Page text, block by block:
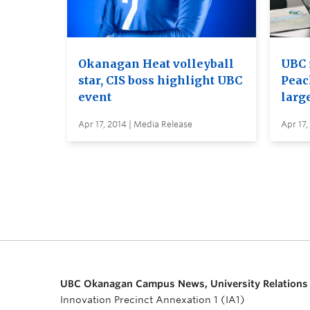
Okanagan Heat volleyball
star, CIS boss highlight UBC
event
Apr 17, 2014 | Media Release Apr
UBC Okanagan Campus News, University Relations
Innovation Precinct Annexation 1 (IA1)